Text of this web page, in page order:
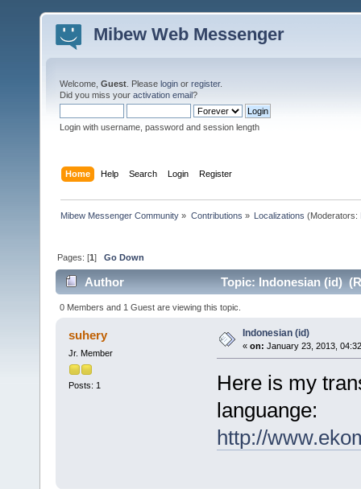
Mibew Web Messenger
Welcome, Guest . Please login or register.
Did you miss your activation email?
Login with username, password and session length
Home Help Search Login Register
Mibew Messenger Community » Contributions » Localizations (Moderators:
Pages: [1]Go Down
Author Topic: Indonesian (id)
0 Members and 1 Guest are viewing this topic.
suhery
Jr. Member
Posts: 1
Indonesian (id)
« on: January 23, 2013,
Here is my
languange:
http://